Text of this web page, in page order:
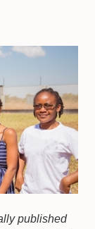
published